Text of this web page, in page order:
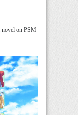
novel on PSM